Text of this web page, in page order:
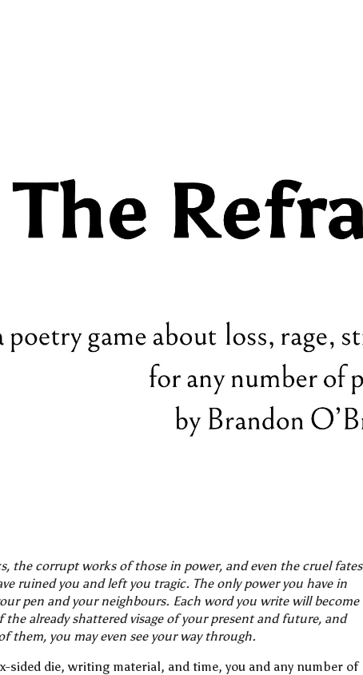
the corrupt works of those in power, and even the cruel fates
ruined you and left you tragic. The only power you have in
pen and your neighbours. Each word you write will become
the already shattered visage of your present and future, and
them, you may even see your way through.
sided die, writing material, and time, you and any number of